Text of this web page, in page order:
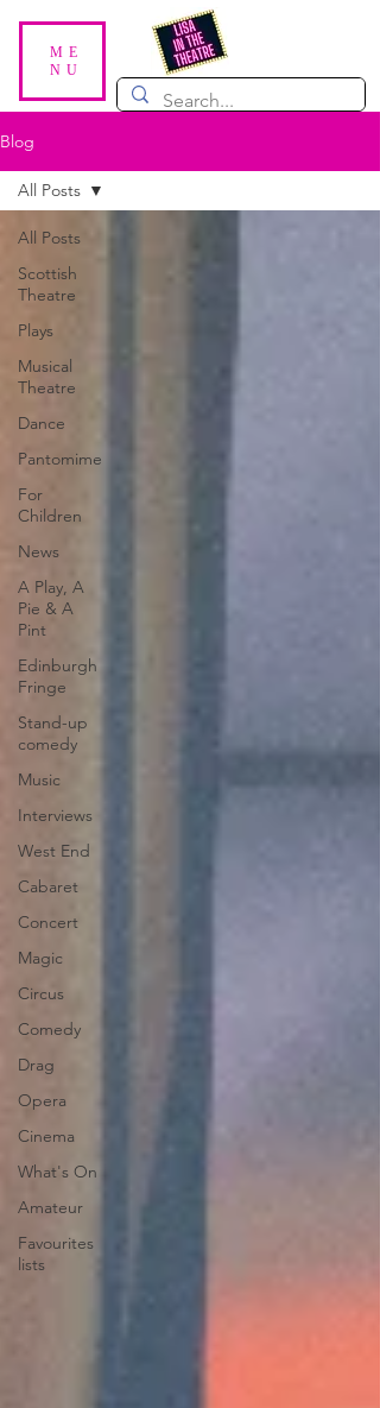
ME
NU
Blog
All Posts
Scottish
Theatre
Plays
Musical
Theatre
Dance
Pantomime
For
Children
News
A Play, A
Pie & A
Pint
Edinburgh
Fringe
Stand-up
comedy
Music
Interviews
West End
Cabaret
Concert
Magic
Circus
Comedy
Drag
Opera
Cinema
What's On
Amateur
Favourites
lists
All Posts